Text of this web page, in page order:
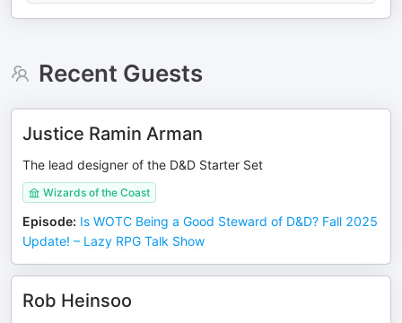
Recent Guests
Justice Ramin Arman
The lead designer of the D&D Starter Set
Wizards of the Coast
Episode: Is WOTC Being a Good Steward of D&D? Fall 2025
Update! – Lazy RPG Talk Show
Rob Heinsoo